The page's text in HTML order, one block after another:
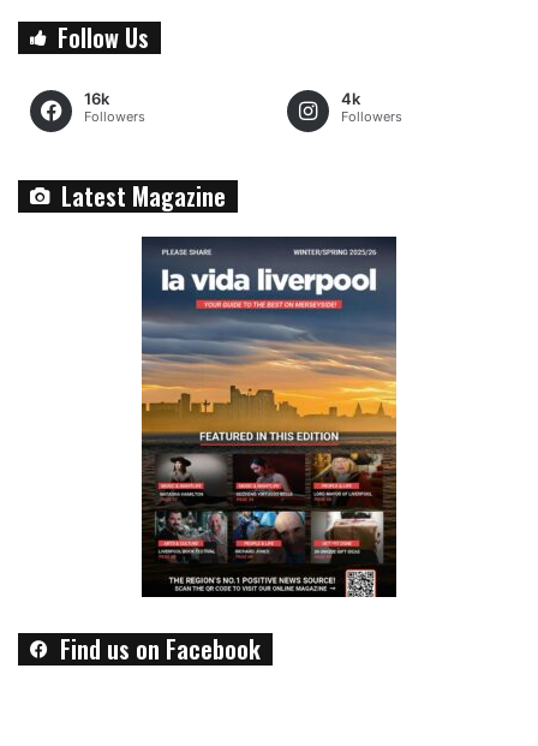
Follow Us
16k
Followers
4k
Followers
Latest Magazine
Find us on Facebook